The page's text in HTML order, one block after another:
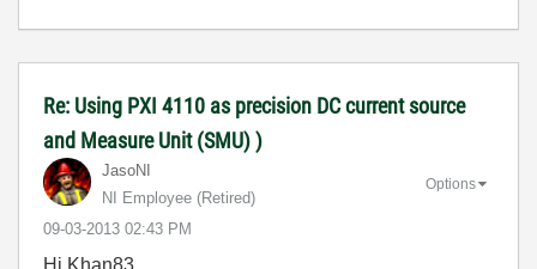
Re: Using PXI 4110 as precision DC current source
and Measure Unit (SMU) )
JasoNI
NI Employee (retired)
‎09-03-2013 02:43 PM
Options
Hi Khan83